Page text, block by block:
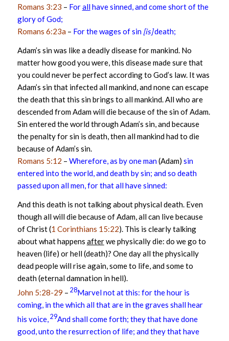
Romans 3:23 – Forallhave sinned, and come short of the
glory of God;
Romans 6:23a– For the wages of sin [is]death;
Adam’s sin was like a deadly disease for mankind. No
matter how good you were, this disease made sure that
you could never be perfect according to God’s law. It was
Adam’s sin that infected all mankind, and none can escape
the death that this sin brings to all mankind. All who are
descended from Adam will die because of the sin of Adam.
Sin entered the world through Adam’s sin, and because
the penalty for sin is death, then all mankind had to die
because of Adam’s sin.
Romans 5:12 – Wherefore, as by one man(Adam) sin
entered into the world, and death by sin; and so death
passed upon all men, for that all have sinned:
And this death is not talking about physical death. Even
though all will die because of Adam, all can live because
of Christ (1 Corinthians 15:22). This is clearly talking
about what happens afterwe physically die: do we go to
heaven (life) or hell (death)? One day all the physically
dead people will rise again, some to life, and some to
death (eternal damnation in hell).
John 5:28-29 – 28Marvel not at this: for the hour is
coming, in the which all that are in the graves shall hear
his voice, 29And shall come forth; they that have done
good, unto the resurrection of life; and they that have